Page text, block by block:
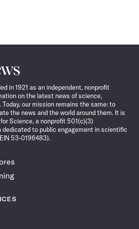
in 1921 as an independent, nonprofit
on the latest news of science,
our mission remains the same: to
the news and the world around them. It is
Science, a nonprofit 501(c)(3)
dedicated to public engagement in scientific
53-0196483).